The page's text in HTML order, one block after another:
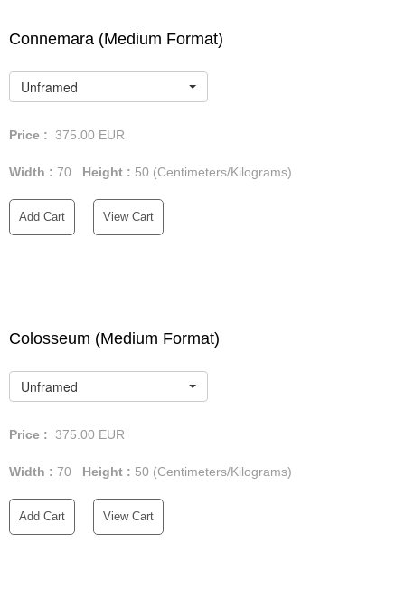
Connemara (Medium Format)
Unframed
Price : 375.00 EUR
Width : 70 Height : 50 (Centimeters/Kilograms)
Add Cart View Cart
Colosseum (Medium Format)
Unframed
Price : 375.00 EUR
Width : 70 Height : 50 (Centimeters/Kilograms)
Add Cart View Cart